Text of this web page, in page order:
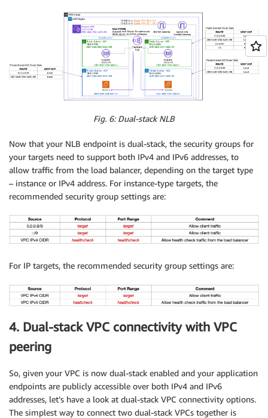
Fig. 6: Dual-stack NLB
Now that your NLB endpoint is dual-stack, the security groups for
your targets need to support both IPv4 and IPv6 addresses, to
allow traffic from the load balancer, depending on the target type
– instance or IPv4 address. For instance-type targets, the
recommended security group settings are:
For IP targets, the recommended security group settings are:
4. Dual-stack VPC connectivity with VPC
peering
So, given your VPC is now dual-stack enabled and your application
endpoints are publicly accessible over both IPv4 and IPv6
addresses, let’s have a look at dual-stack VPC connectivity options.
The simplest way to connect two dual-stack VPCs together is